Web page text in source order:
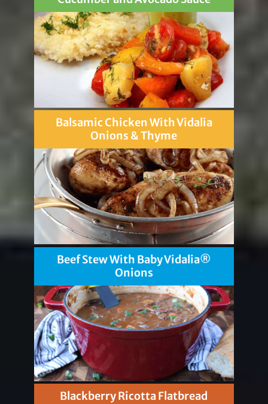
Balsamic Chicken With Vidalia
Onions & Thyme
Beef Stew With Baby Vidalia®
Onions
Blackberry Ricotta Flatbread